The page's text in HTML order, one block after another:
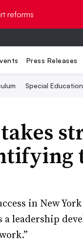
reforms
Press Releases
Special Education
in New
leadership